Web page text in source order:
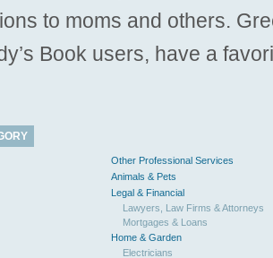
to moms and others.
Book users, have a
Other Professional Services
Animals & Pets
Legal & Financial
Lawyers, Law Firms & Attorneys
Mortgages & Loans
Home & Garden
Electricians